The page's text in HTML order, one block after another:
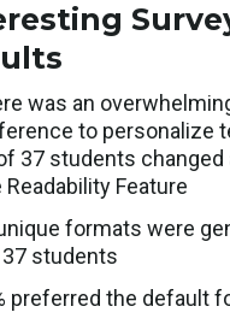
was an
to personalize
37 students changed
Readability Feature
formats were
students
preferred the default